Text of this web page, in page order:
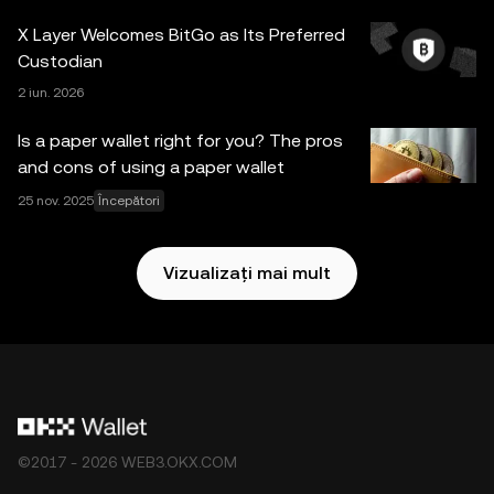
responsabilitate sau răspundere pentru nicio eroare
materială sau omisiune exprimată în prezenta. OKX Web3
Wallet și serviciile sale asociate nu sunt oferite de Bursa
OKX și sunt supuseCondițiile de utilizare a
ecosistemului OKX Web3 .
X Layer Welcomes BitGo as Its Preferred
Custodian
2 iun. 2026
Is a paper wallet right for you? The pros
and cons of using a paper wallet
25 nov. 2025 Începători
Vizualizați mai mult
©2017 - 2026 WEB3.OKX.COM